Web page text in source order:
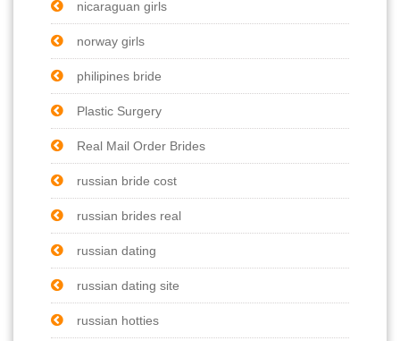
nicaraguan girls
norway girls
philipines bride
Plastic Surgery
Real Mail Order Brides
russian bride cost
russian brides real
russian dating
russian dating site
russian hotties